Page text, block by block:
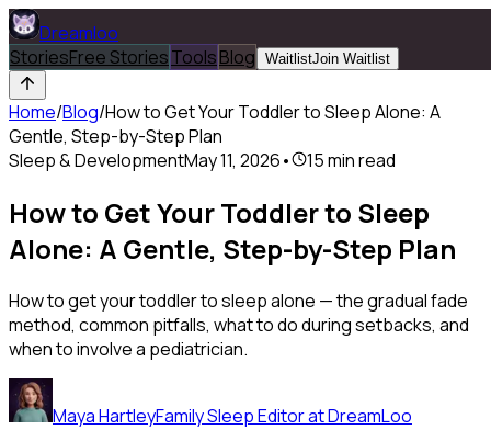
Dreamloo
StoriesFree StoriesToolsBlog WaitlistJoin Waitlist
Home/Blog/How to Get Your Toddler to Sleep Alone: A
Gentle, Step-by-Step Plan
Sleep & DevelopmentMay 11, 2026• 15min read
How to Get Your Toddler to Sleep
Alone: A Gentle, Step-by-Step Plan
How to get your toddler to sleep alone — the gradual fade
method, common pitfalls, what to do during setbacks, and
when to involve a pediatrician.
Maya HartleyFamily Sleep Editor at DreamLoo